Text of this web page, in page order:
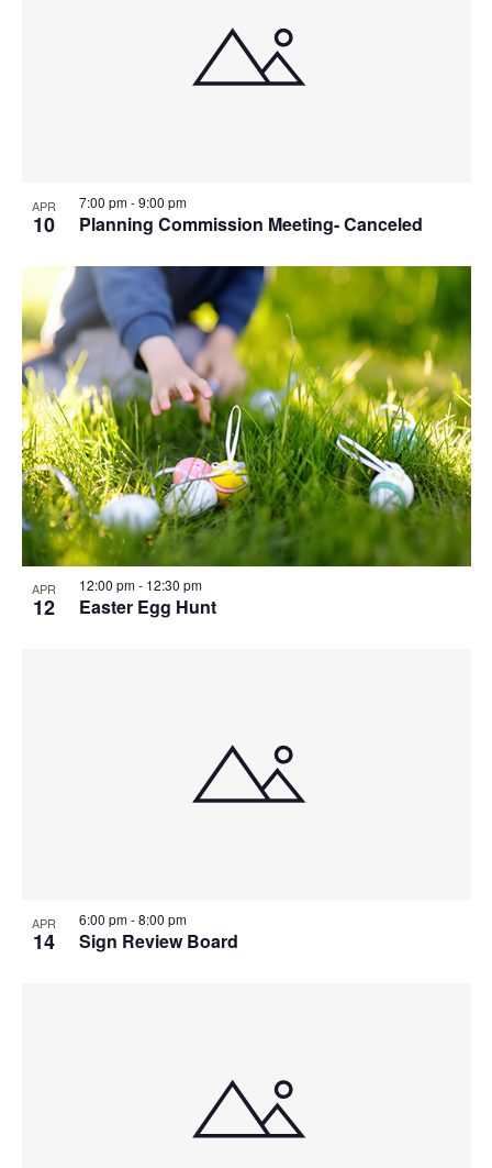
APR
10 Planning Commission Meeting- Canceled
7:00 pm-9:00 pm
APR
12 Easter Egg Hunt
12:00 pm- 12:30 pm
APR
14 Sign Review Board
6:00 pm-8:00 pm